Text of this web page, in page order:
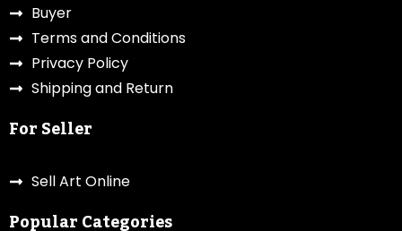
Buyer
Terms and Conditions
Privacy Policy
Shipping and Return
For Seller
Sell Art Online
Popular Categories